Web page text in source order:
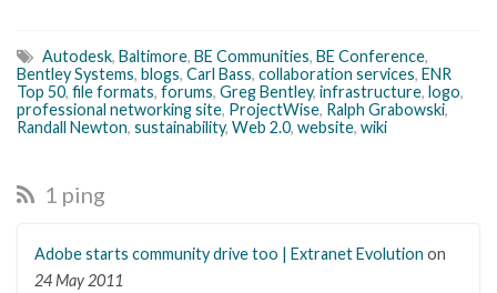
Autodesk, Baltimore, BE Communities, BE Conference,
Bentley Systems, blogs, Carl Bass, collaboration services, ENR
Top 50, file formats, forums, Greg Bentley, infrastructure, logo,
professional networking site, ProjectWise, Ralph Grabowski,
Randall Newton, sustainability, Web 2.0, website, wiki
1 ping
Adobe starts community drive too | Extranet Evolution on
24 May 2011